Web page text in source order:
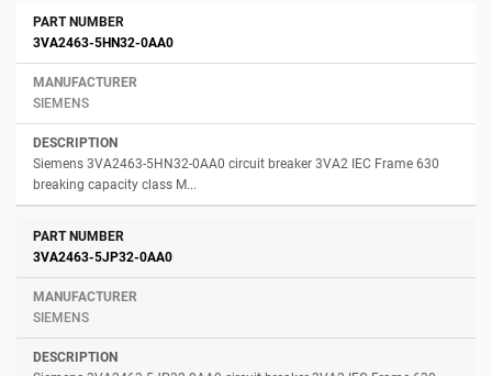
3VA2463-5HN32-0AA0
SIEMENS
Siemens 3VA2463-5HN32-0AA0 circuit breaker 3VA2 IEC Frame 630
breaking capacity class M...
3VA2463-5JP32-0AA0
SIEMENS